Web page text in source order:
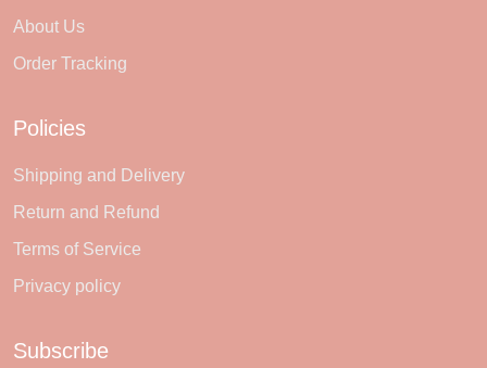
About Us
Order Tracking
Policies
Shipping and Delivery
Return and Refund
Terms of Service
Privacy policy
Subscribe